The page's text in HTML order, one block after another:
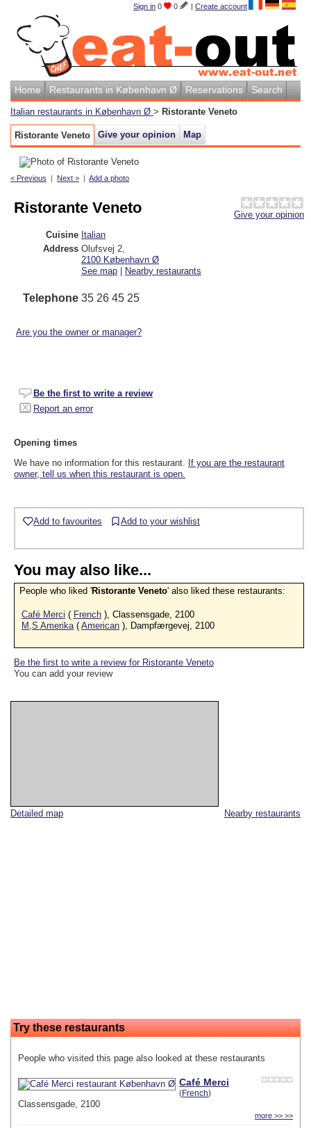
Sign in 0 0 | Create account
Home Restaurants in København Ø Reservations Search
Italian restaurants in København Ø > Ristorante Veneto
Ristorante Veneto Give your opinion Map
< Previous | Next > | Add a photo
Nearby restaurants
Detailed map
Try these restaurants
People who visited this page also looked at these restaurants
Café Merci
(French)
Classensgade, 2100
more >> >>
Give your opinion
Ristorante Veneto
Cuisine Italian
Address Olufsvej 2
2100 København Ø
See map | Nearby restaurants
Telephone 35 26 45 25
Are you the owner or manager?
Be the first to write a review
Report an error
Opening times
We have no information for this restaurant. If you are the restaurant
owner, tell us when this restaurant is open.
Add to favourites Add to your wishlist
You may also like...
People who liked 'Ristorante Veneto' also liked these restaurants:
Café Merci ( French ), Classensgade, 2100
M,S Amerika( American ), Dampfærgevej, 2100
Be the first to write a review for Ristorante Veneto
You can add your review